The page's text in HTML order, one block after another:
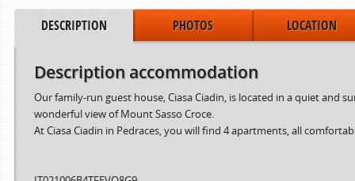
DESCRIPTION PHOTOS LOCATION
Description accommodation
Our family-run guest house, Ciasa Ciadin, is located in a quiet and
wonderful view of Mount Sasso Croce.
At Ciasa Ciadin in Pedraces, you will find 4 apartments, all